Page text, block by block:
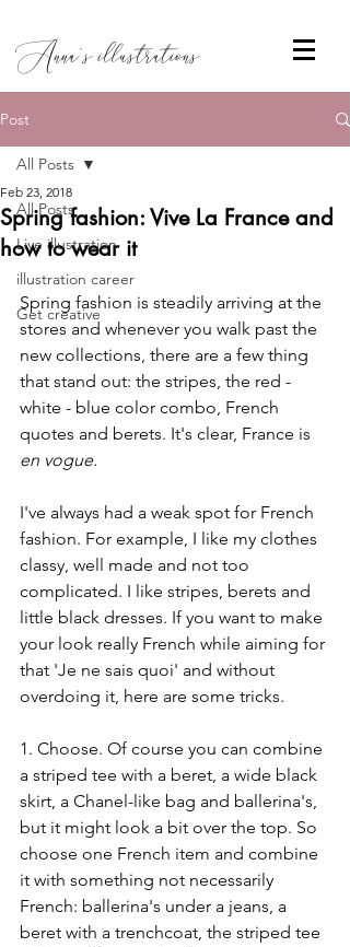
Anna's illustrations
Post
All Posts
Live illustration
illustration career
Get creative
All Posts
Spring fashion: Vive La France and
how to wear it
Feb 23, 2018
Spring fashion is steadily arriving at the
stores and whenever you walk past the
new collections, there are a few thing
that stand out: the stripes, the red -
white - blue color combo, French
quotes and berets. It's clear, France is
en vogue.
I've always had a weak spot for French
fashion. For example, I like my clothes
classy, well made and not too
complicated. I like stripes, berets and
little black dresses. If you want to make
your look really French while aiming for
that 'Je ne sais quoi' and without
overdoing it, here are some tricks.
1. Choose. Of course you can combine
a striped tee with a beret, a wide black
skirt, a Chanel-like bag and ballerina's,
but it might look a bit over the top. So
choose one French item and combine
it with something not necessarily
French: ballerina's under a jeans, a
beret with a trenchcoat, the striped tee